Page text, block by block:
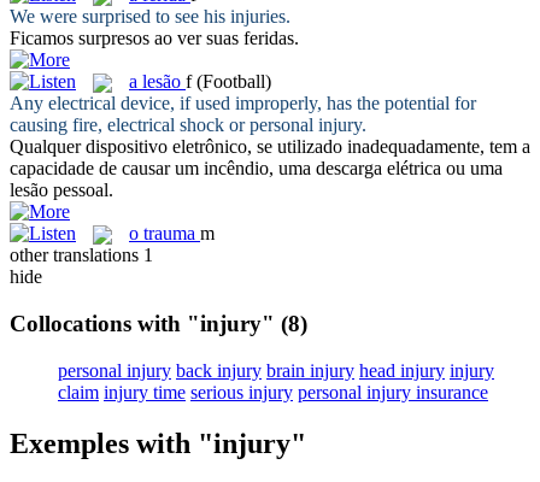
We were surprised to see his injuries.
Ficamos surpresos ao ver suas feridas.
a lesão f (Football)
Any electrical device, if used improperly, has the potential for
causing fire, electrical shock or personal injury.
Qualquer dispositivo eletrônico, se utilizado inadequadamente, tem a
capacidade de causar um incêndio, uma descarga elétrica ou uma
lesão pessoal.
o trauma m
other translations 1
hide
Collocations with "injury" (8)
personal injury back injury brain injury head injury injury
claim injury time serious injury personal injury insurance
Exemples with "injury"